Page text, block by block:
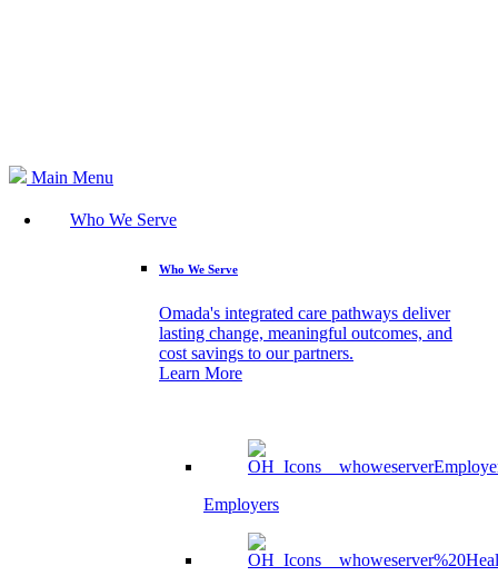
Main Menu
Who We Serve
Who We Serve
Omada's integrated care pathways deliver
lasting change, meaningful outcomes, and
cost savings to our partners.
Learn More
Employers